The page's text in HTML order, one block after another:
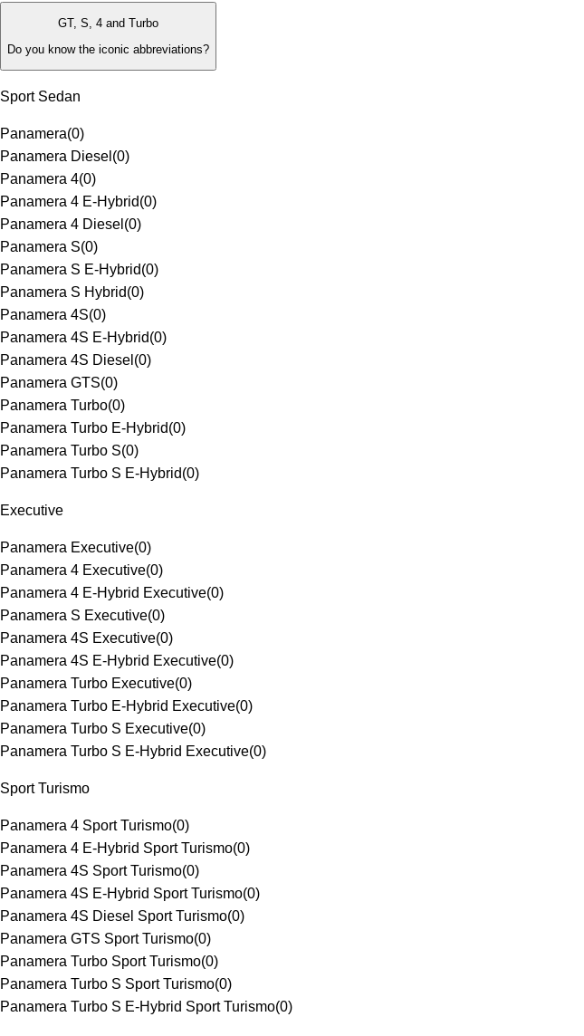
GT, S, 4 and Turbo
Do you know the iconic abbreviations?
Sport Sedan
Panamera(0)
Panamera Diesel (0)
Panamera 4(0)
Panamera 4 E-Hybrid(0)
Panamera 4 Diesel (0)
Panamera S(0)
Panamera S E-Hybrid(0)
Panamera S Hybrid(0)
Panamera 4S(0)
Panamera 4S E-Hybrid(0)
Panamera 4S Diesel (0)
Panamera GTS(0)
Panamera Turbo(0)
Panamera Turbo E-Hybrid(0)
Panamera Turbo S(0)
Panamera Turbo S E-Hybrid(0)
Executive
Panamera Executive(0)
Panamera 4 Executive(0)
Panamera 4 E-Hybrid Executive(0)
Panamera S Executive(0)
Panamera 4S Executive(0)
Panamera 4S E-Hybrid Executive(0)
Panamera Turbo Executive(0)
Panamera Turbo E-Hybrid Executive(0)
Panamera Turbo S Executive(0)
Panamera Turbo S E-Hybrid Executive(0)
Sport Turismo
Panamera 4 Sport Turismo(0)
Panamera 4 E-Hybrid Sport Turismo(0)
Panamera 4S Sport Turismo(0)
Panamera 4S E-Hybrid Sport Turismo(0)
Panamera 4S Diesel Sport Turismo(0)
Panamera GTS Sport Turismo(0)
Panamera Turbo Sport Turismo(0)
Panamera Turbo S Sport Turismo(0)
Panamera Turbo S E-Hybrid Sport Turismo(0)